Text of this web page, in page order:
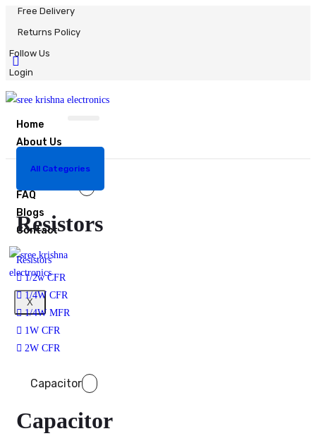
Free Delivery
Returns Policy
Follow Us
Login
Home
About Us
FAQ
Blogs
Contact
X
All Categories
Resistors
Resistors
1/2w CFR
1/4W CFR
1/4W MFR
1W CFR
2W CFR
Capacitor
Capacitor